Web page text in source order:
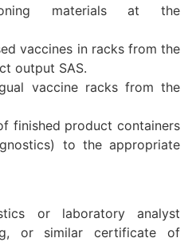
materials at the
vaccines in racks from the
output SAS.
vaccine racks from the
finished product containers
to the appropriate
or laboratory analyst
or similar certificate of